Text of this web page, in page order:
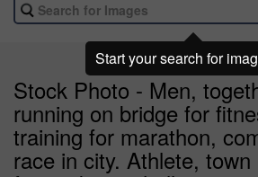
Stock Photo - Men,
running on bridge for
training for marathon,
race in city. Athlete,
Start your search for